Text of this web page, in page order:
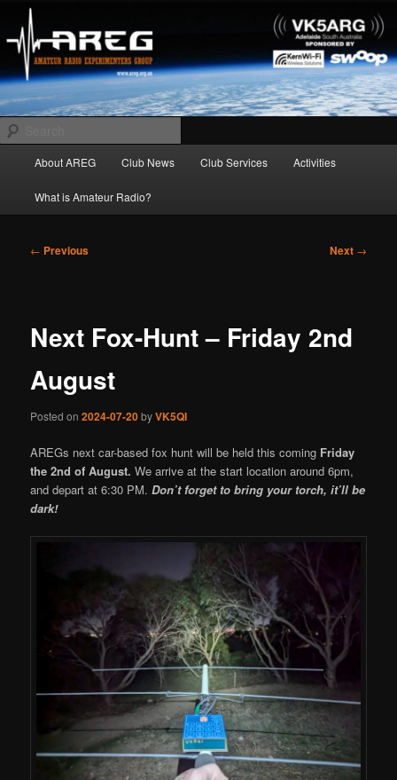
primary
contentAREG
Amateur Radio Experimenters Group
About AREG Club News Club Services Activities
What is Amateur Radio?
Post
← Previous Next →
Next Fox-Hunt – Friday 2nd
August
Posted on2024-07-20byVK5QI
AREGs next car-based fox hunt will be held this coming Friday
the 2nd of August. We arrive at the start location around 6pm,
and depart at 6:30 PM.Don’t forget to bring your torch, it’ll be
dark!